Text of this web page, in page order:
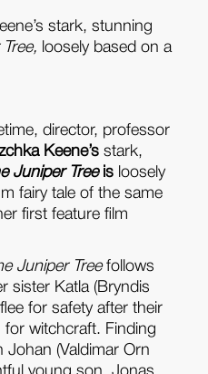
stark, stunning
loosely based on a
director, professor
Keene’s stark,
Juniper Tree is loosely
fairy tale of the same
first feature film
Juniper Treefollows
sister Katla (Bryndis
for safety after their
witchcraft. Finding
(Valdimar Orn